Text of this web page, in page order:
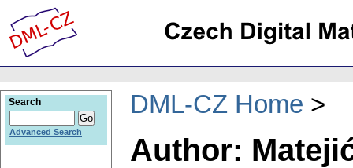
DML-CZ Home
Author:
Search
Advanced Search